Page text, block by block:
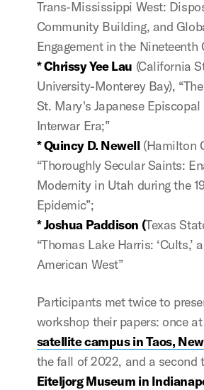
Trans-Mississippi West:
Community Building, and
Engagement in the Nineteenth
* Chrissy Yee Lau (California
University-Monterey Bay),
St. Mary's Japanese
Interwar Era;”
* Quincy D. Newell(Hamilton
“Thoroughly Secular Saints:
Modernity in Utah during the
Epidemic”;
* Joshua Paddison (Texas
“Thomas Lake Harris: ‘Cults,’
American West”
Participants met twice to
workshop their papers: once at
satellite campus in Taos,
the fall of 2022, and a second
Eiteljorg Museum in